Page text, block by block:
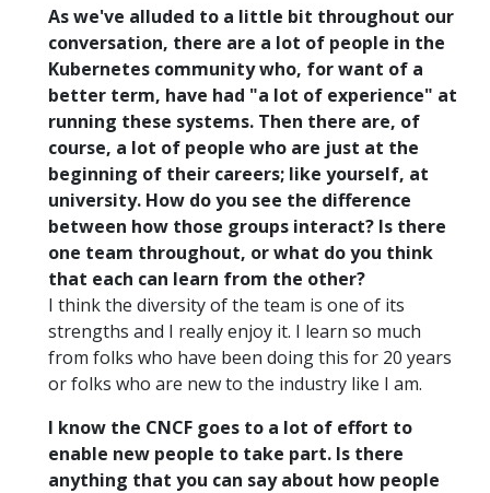
As we've alluded to a little bit throughout our
conversation, there are a lot of people in the
Kubernetes community who, for want of a
better term, have had "a lot of experience" at
running these systems. Then there are, of
course, a lot of people who are just at the
beginning of their careers; like yourself, at
university. How do you see the difference
between how those groups interact? Is there
one team throughout, or what do you think
that each can learn from the other?
I think the diversity of the team is one of its
strengths and I really enjoy it. I learn so much
from folks who have been doing this for 20 years
or folks who are new to the industry like I am.
I know the CNCF goes to a lot of effort to
enable new people to take part. Is there
anything that you can say about how people